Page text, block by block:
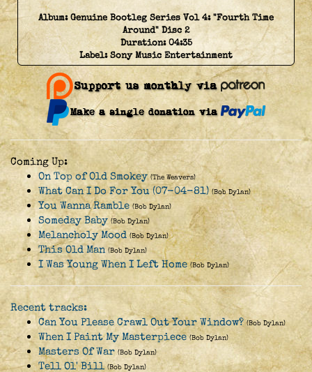
Album:Genuine Bootleg Series Vol 4: "Fourth Time
Around" Disc 2
Duration:04:35
Label:Sony Music Entertainment
Coming Up:
On Top of Old Smokey (The Weavers)
What Can I Do For You (07-04-81) (Bob Dylan)
You Wanna Ramble (Bob Dylan)
Someday Baby (Bob Dylan)
Melancholy Mood (Bob Dylan)
This Old Man (Bob Dylan)
I Was Young When I Left Home (Bob Dylan)
Recent tracks:
Can You Please Crawl Out Your Window? (Bob Dylan)
When I Paint My Masterpiece (Bob Dylan)
Masters Of War (Bob Dylan)
Tell Ol' Bill (Bob Dylan)